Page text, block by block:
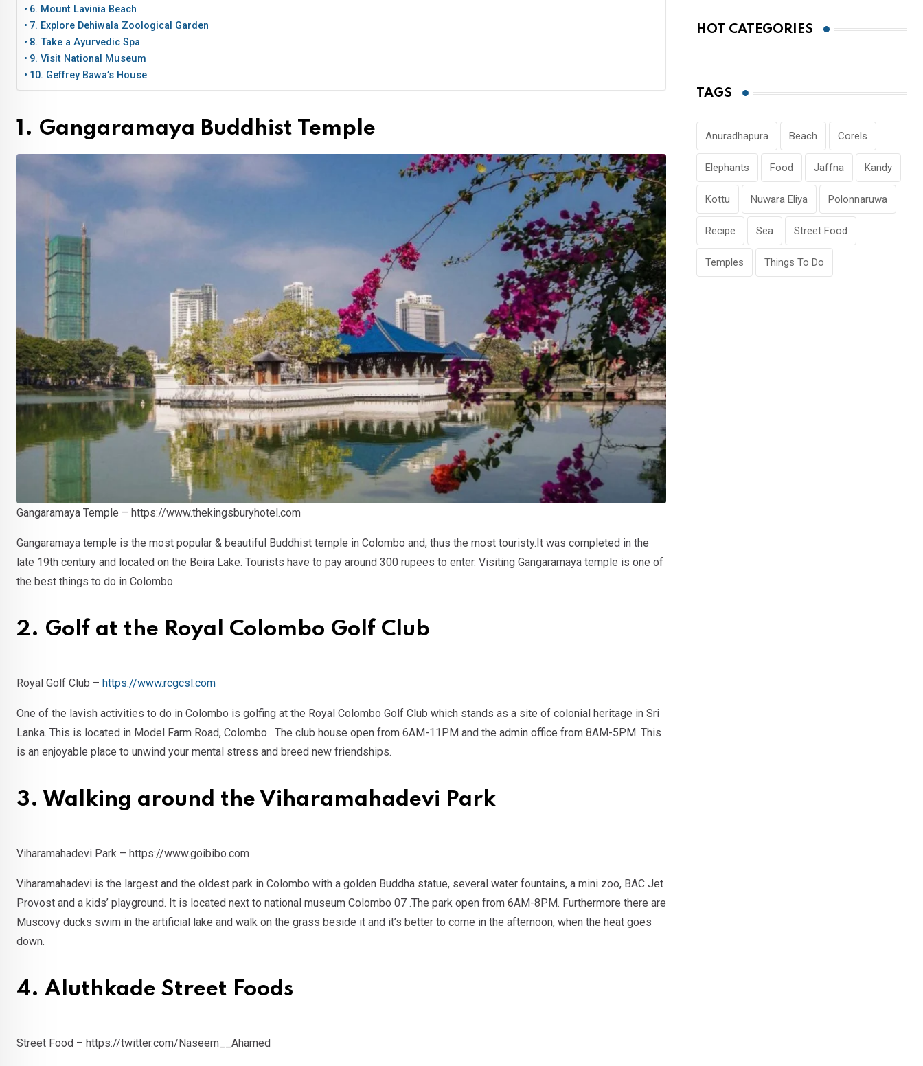
6. Mount Lavinia Beach
7. Explore Dehiwala Zoological Garden
8. Take a Ayurvedic Spa
9. Visit National Museum
10. Geffrey Bawa’s House
1. Gangaramaya Buddhist Temple
Gangaramaya Temple – https://www.thekingsburyhotel.com
Gangaramaya temple is the most popular & beautiful Buddhist temple in Colombo and, thus the most touristy.It was completed in the
late 19th century and located on the Beira Lake. Tourists have to pay around 300 rupees to enter. Visiting Gangaramaya temple is one of
the best things to do in Colombo
2. Golf at the Royal Colombo Golf Club
Royal Golf Club – https://www.rcgcsl.com
One of the lavish activities to do in Colombo is golfing at the Royal Colombo Golf Club which stands as a site of colonial heritage in Sri
Lanka. This is located in Model Farm Road, Colombo . The club house open from 6AM-11PM and the admin office from 8AM-5PM. This
is an enjoyable place to unwind your mental stress and breed new friendships.
3. Walking around the Viharamahadevi Park
Viharamahadevi Park – https://www.goibibo.com
Viharamahadevi is the largest and the oldest park in Colombo with a golden Buddha statue, several water fountains, a mini zoo, BAC Jet
Provost and a kids’ playground. It is located next to national museum Colombo 07 .The park open from 6AM-8PM. Furthermore there are
Muscovy ducks swim in the artificial lake and walk on the grass beside it and it’s better to come in the afternoon, when the heat goes
down.
4. Aluthkade Street Foods
Street Food – https://twitter.com/Naseem__Ahamed
HOT CATEGORIES
TAGS
Anuradhapura Beach Corels
Elephants Food Jaffna Kandy
Kottu Nuwara Eliya Polonnaruwa
Recipe Sea Street Food
Temples Things To Do